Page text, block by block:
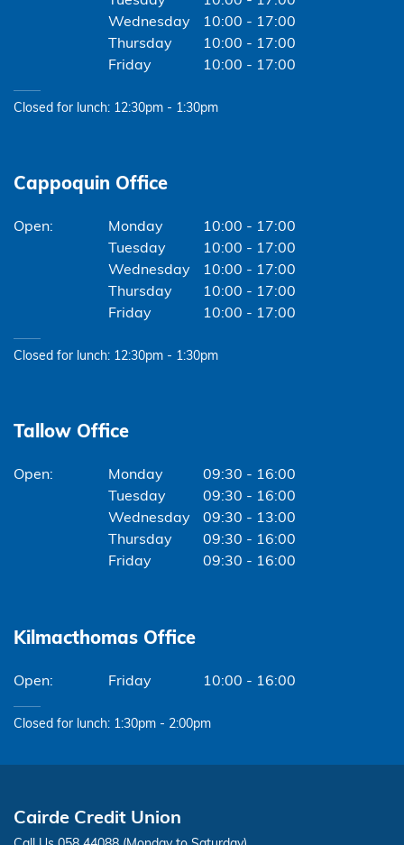
Wednesday
10:00 - 17:00
Thursday
10:00 - 17:00
Friday
10:00 - 17:00
Closed for lunch: 12:30pm - 1:30pm
Cappoquin Office
Monday
10:00 - 17:00
Tuesday
10:00 - 17:00
Wednesday
10:00 - 17:00
Thursday
10:00 - 17:00
Friday
10:00 - 17:00
Closed for lunch: 12:30pm - 1:30pm
Tallow Office
Monday
09:30 - 16:00
Tuesday
09:30 - 16:00
Wednesday
09:30 - 13:00
Thursday
09:30 - 16:00
Friday
09:30 - 16:00
Kilmacthomas Office
Friday 10:00 - 16:00
Closed for lunch: 1:30pm - 2:00pm
Cairde Credit Union